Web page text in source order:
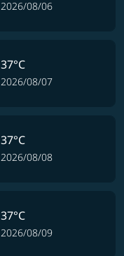
2026/08/06
37°C
2026/08/07
37°C
2026/08/08
37°C
2026/08/09